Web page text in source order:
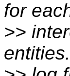
for
>>